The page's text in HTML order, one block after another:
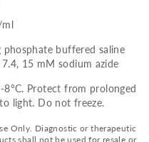
phosphate buffered saline
7.4, 15 mM sodium azide
8°C. Protect from prolonged
light. Do not freeze.
Only. Diagnostic or therapeutic
shall not be used for resale or